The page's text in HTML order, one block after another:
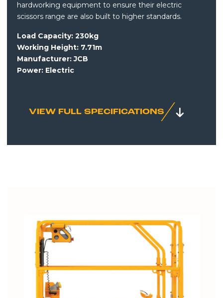
hardworking equipment to ensure their electric
scissors range are also built to higher standards.
Load Capacity: 230kg
Working Height: 7.71m
Manufacturer: JCB
Power: Electric
VIEW FULL SPECIFICATIONS